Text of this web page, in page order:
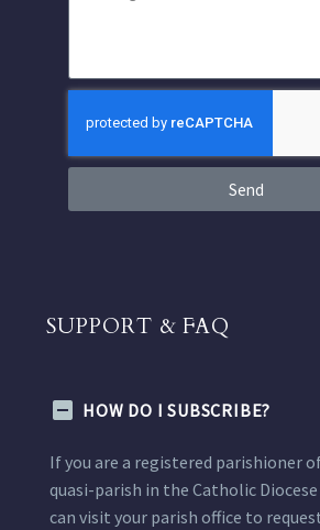
Send
SUPPORT & FAQ
HOW DO I SUBSCRIBE?
If you are a registered parishioner
quasi-parish in the Catholic
can visit your parish office to